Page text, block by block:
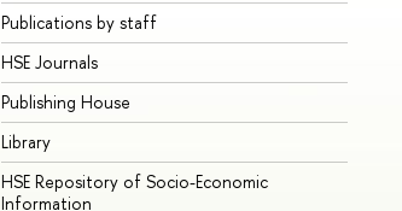
Publications by staff
HSE Journals
Publishing House
Library
HSE Repository of Socio-Economic
Information